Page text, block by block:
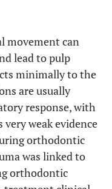
movement can
lead to pulp
minimally to the
are usually
response, with
weak evidence
orthodontic
was linked to
orthodontic